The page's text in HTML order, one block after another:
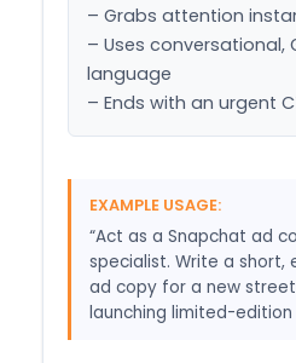
– Grabs attention
– Uses conversational,
language
– Ends with an urgent
EXAMPLE USAGE:
“Act as a Snapchat ad
specialist. Write a short,
ad copy for a new
launching limited-edition